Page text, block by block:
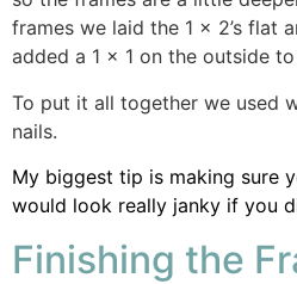
frames we laid the 1 x 2’s flat
added a 1 x 1 on the outside
To put it all together we used
nails.
My biggest tip is making sure
would look really janky if you
Finishing the